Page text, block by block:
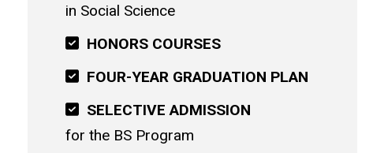
in Social Science
HONORS COURSES
FOUR-YEAR GRADUATION PLAN
SELECTIVE ADMISSION
for the BS Program